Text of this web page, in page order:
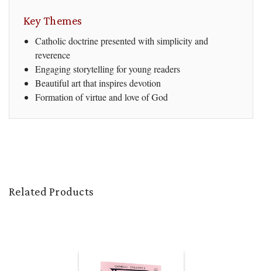
Key Themes
Catholic doctrine presented with simplicity and
reverence
Engaging storytelling for young readers
Beautiful art that inspires devotion
Formation of virtue and love of God
Related Products